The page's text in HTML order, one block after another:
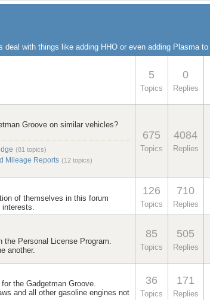
with things like adding HHO or even adding Plasma
5
Topics
0
Replies
Groove on similar vehicles?
(81 topics)
Mileage Reports (12 topics)
675
Topics
4084
Replies
of themselves in this forum
126
Topics
710
Replies
Personal License Program.
another.
85
Topics
505
Replies
the Gadgetman Groove.
and all other gasoline engines not
36
Topics
171
Replies